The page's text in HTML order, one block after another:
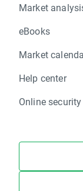
Market
eBooks
Market
Help center
Online security